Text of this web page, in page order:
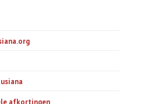
afkortingen